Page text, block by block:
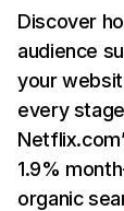
Discover
audience
your
every
1.9%
organic